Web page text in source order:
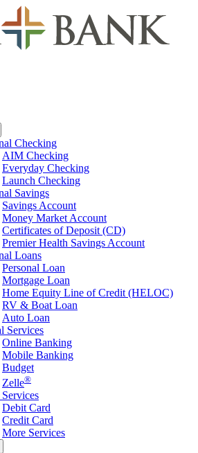
Checking
AIM Checking
Everyday Checking
Launch Checking
Savings
Savings Account
Money Market Account
Certificates of Deposit (CD)
Premier Health Savings Account
Loans
Personal Loan
Mortgage Loan
Home Equity Line of Credit (HELOC)
RV & Boat Loan
Auto Loan
Services
Online Banking
Mobile Banking
Budget
Zelle®
Debit Card
Credit Card
More Services